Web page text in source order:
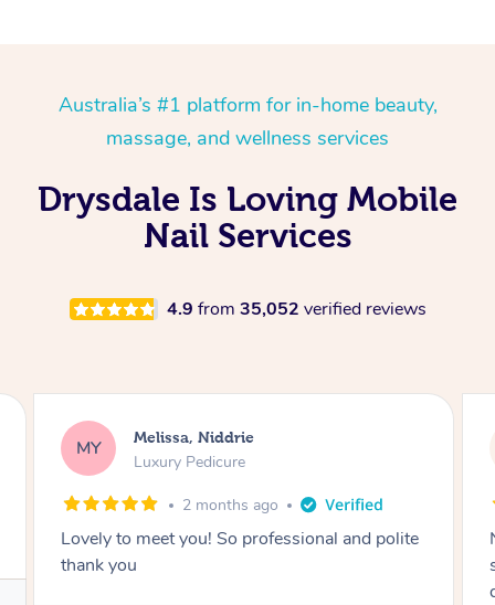
Australia’s #1 platform for in-home beauty,
massage, and wellness services
Drysdale Is Loving Mobile
Nail Services
4.9 from 35,052 verified reviews
ago
So professional and polite
2 months
Nails were done to an
standard, she was super